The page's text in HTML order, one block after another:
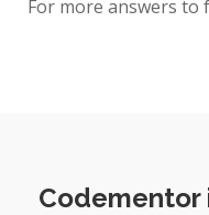
For more answers to
Codementor